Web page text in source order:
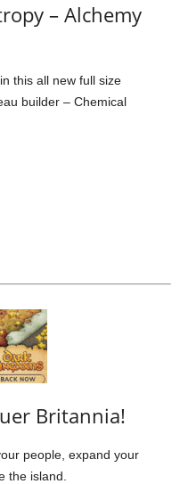
– Alchemy
this all new full size
builder – Chemical
Britannia!
people, expand your
the island.